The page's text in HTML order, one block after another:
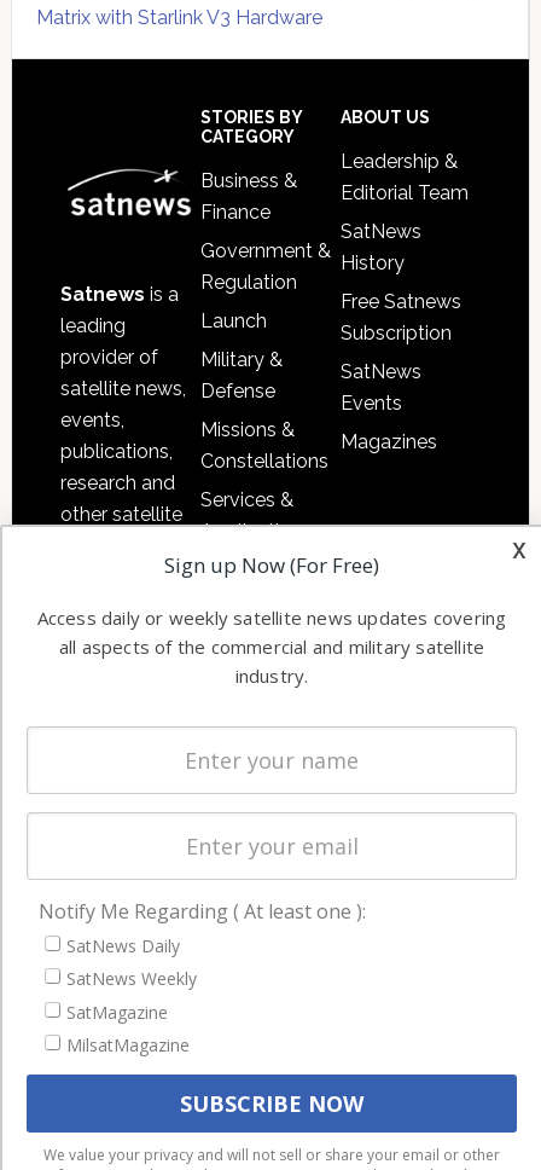
Matrix with Starlink V3 Hardware
Satnews is a
leading
provider of
satellite news,
events,
publications,
research and
other satellite
information in
commercial
worldwide.
STORIES BY
CATEGORY
Business &
Finance
Government &
Regulation
Launch
Military &
Defense
Missions &
Constellations
Services &
Applications
Software
Ground
Licensing
Startups &
Business
ABOUT US
Leadership &
Editorial Team
SatNews
History
Free Satnews
Subscription
SatNews
Events
Magazines
Latest Stories
Magazines
Events
Contact
Cookie & Privacy Policy for Satnews
We use cookies to ensure that we give you the best
x
Sign up Now (For Free)
Access daily or weekly satellite news updates covering
all aspects of the commercial and military satellite
industry.
Notify Me Regarding ( At least one ):
SatNews Daily
SatNews Weekly
SatMagazine
MilsatMagazine
We value your privacy and will not sell or share your email or other